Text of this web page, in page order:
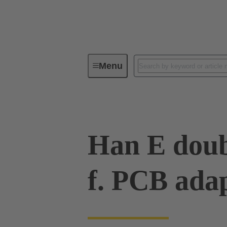
MenuIndustrial connectors / Han®
Han E
f. PCB